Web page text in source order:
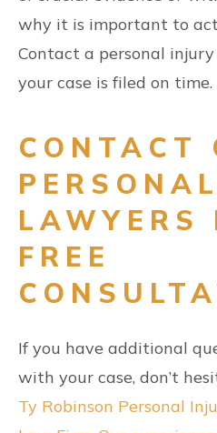
why it is important to act
Contact a personal
your case is filed on time.
CONTACT
LAWYERS
FREE
If you have additional
with your case, don’t
Ty Robinson Personal